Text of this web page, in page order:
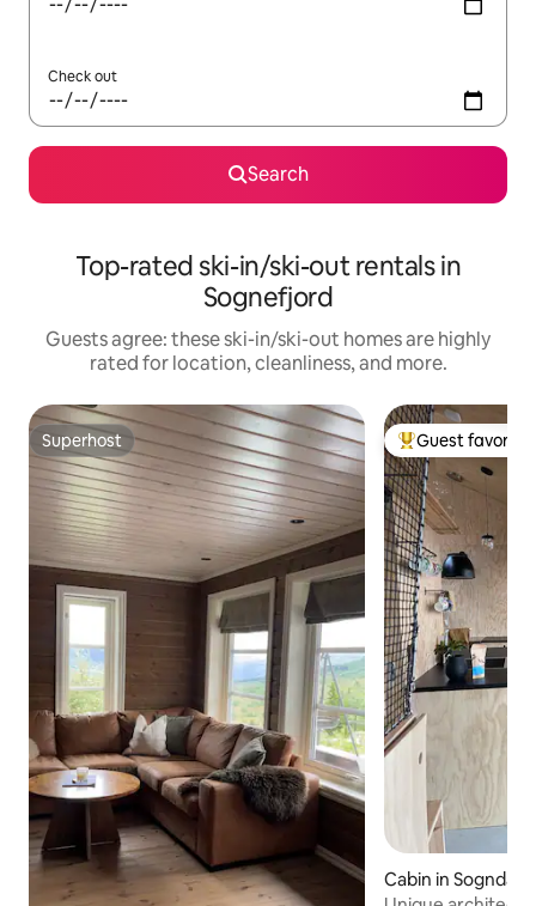
Check out
Search
Top-rated ski-in/ski-out rentals in
Sognefjord
Guests agree: these ski-in/ski-out homes are highly
rated for location, cleanliness, and more.
Superhost
Superhost Top guest
Guest favorite
Cabin in Sogndal